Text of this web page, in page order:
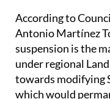
According to
Antonio Martínez
suspension is the
under regional
towards modifying
which would